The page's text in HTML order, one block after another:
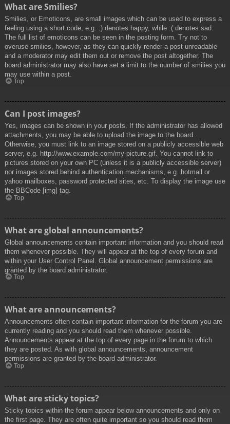
What are Smilies?
Smilies, or Emoticons, are small images which can be used to express a
feeling using a short code, e.g. :) denotes happy, while :( denotes sad.
The full list of emoticons can be seen in the posting form. Try not to
overuse smilies, however, as they can quickly render a post unreadable
and a moderator may edit them out or remove the post altogether. The
board administrator may also have set a limit to the number of smilies you
may use within a post.
Top
Can I post images?
Yes, images can be shown in your posts. If the administrator has allowed
attachments, you may be able to upload the image to the board.
Otherwise, you must link to an image stored on a publicly accessible web
server, e.g. http://www.example.com/my-picture.gif. You cannot link to
pictures stored on your own PC (unless it is a publicly accessible server)
nor images stored behind authentication mechanisms, e.g. hotmail or
yahoo mailboxes, password protected sites, etc. To display the image use
the BBCode [img] tag.
Top
What are global announcements?
Global announcements contain important information and you should read
them whenever possible. They will appear at the top of every forum and
within your User Control Panel. Global announcement permissions are
granted by the board administrator.
Top
What are announcements?
Announcements often contain important information for the forum you are
currently reading and you should read them whenever possible.
Announcements appear at the top of every page in the forum to which
they are posted. As with global announcements, announcement
permissions are granted by the board administrator.
Top
What are sticky topics?
Sticky topics within the forum appear below announcements and only on
the first page. They are often quite important so you should read them